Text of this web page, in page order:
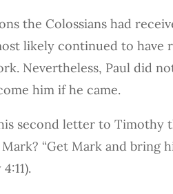
the Colossians had
likely continued to have
Nevertheless, Paul did
him if he came.
second letter to Timothy
Mark? “Get Mark and